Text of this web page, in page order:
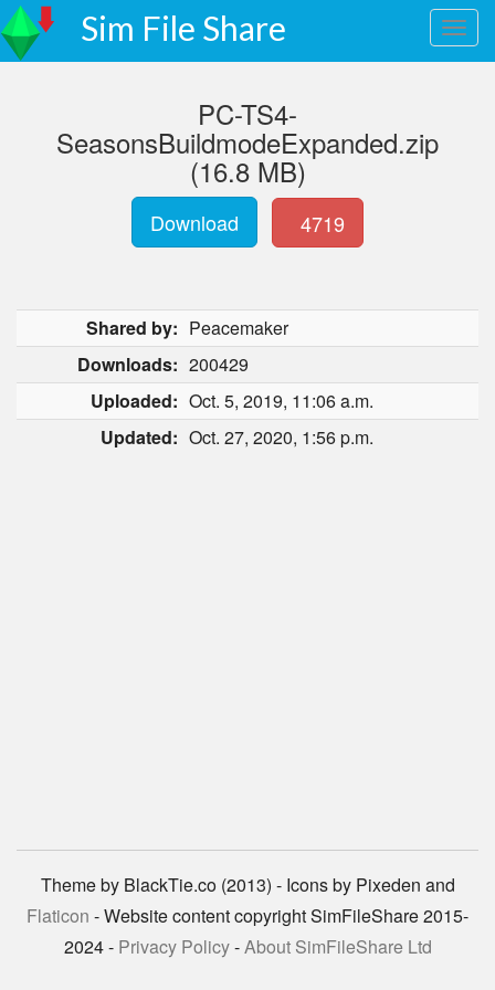
Sim File Share
PC-TS4-
SeasonsBuildmodeExpanded.zip
(16.8 MB)
Download 4719
Shared by: Peacemaker
Downloads: 200429
Uploaded: Oct. 5, 2019, 11:06 a.m.
Updated: Oct. 27, 2020, 1:56 p.m.
Theme by BlackTie.co (2013) - Icons by Pixeden and
Flaticon - Website content copyright SimFileShare 2015-
2024 - Privacy Policy-About SimFileShare Ltd